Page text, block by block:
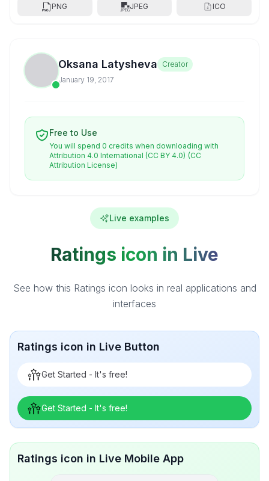
PNG JPEG ICO
Oksana Latysheva
Creator
January 19, 2017
Free to Use
You will spend 0 credits when downloading with
Attribution 4.0 International (CC BY 4.0) (CC
Attribution License)
Live examples
Ratings icon in Live
See how this Ratings icon looks in real applications and
interfaces
Ratings icon in Live Button
Get Started - It's free!
Get Started - It's free!
Ratings icon in Live Mobile App